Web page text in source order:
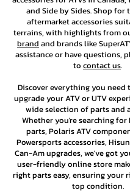
and Side by Sides. Shop
aftermarket accessories
terrains, with highlights from
brand and brands like
assistance or have questions,
to contact us.
Discover everything you need
upgrade your ATV or UTV
wide selection of parts and
Whether you're searching for
parts, Polaris ATV
Powersports accessories,
Can-Am upgrades, we've got
user-friendly online store
right parts easy, ensuring your
top condition.